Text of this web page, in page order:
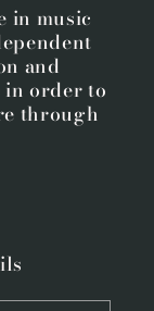
in music
and
in order to
through